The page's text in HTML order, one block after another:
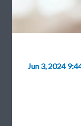
Jun 3, 2024